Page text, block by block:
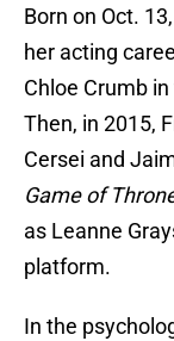
Born on Oct.
her acting
Chloe Crumb
Then, in 2015,
Cersei and
Game of
as Leanne
platform.
In the